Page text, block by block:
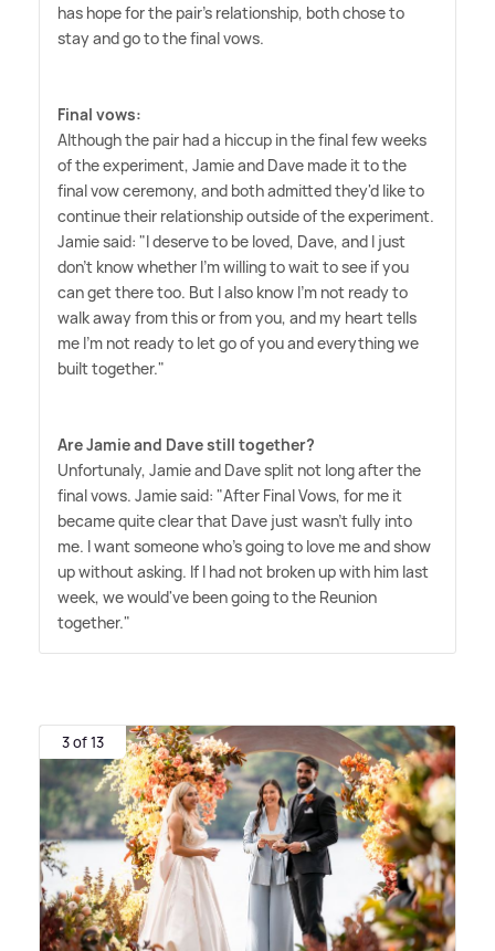
has hope for the pair's relationship, both chose to
stay and go to the final vows.
Final vows:
Although the pair had a hiccup in the final few weeks
of the experiment, Jamie and Dave made it to the
final vow ceremony, and both admitted they'd like to
continue their relationship outside of the experiment.
Jamie said: "I deserve to be loved, Dave, and I just
don't know whether I'm willing to wait to see if you
can get there too. But I also know I'm not ready to
walk away from this or from you, and my heart tells
me I'm not ready to let go of you and everything we
built together."
Are Jamie and Dave still together?
Unfortunaly, Jamie and Dave split not long after the
final vows. Jamie said: "After Final Vows, for me it
became quite clear that Dave just wasn't fully into
me. I want someone who's going to love me and show
up without asking. If I had not broken up with him last
week, we would've been going to the Reunion
together."
3 of 13